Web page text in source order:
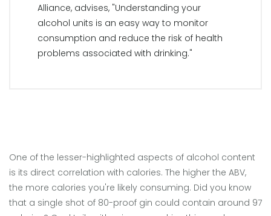
Alliance, advises, "Understanding your
alcohol units is an easy way to monitor
consumption and reduce the risk of health
problems associated with drinking."
One of the lesser-highlighted aspects of alcohol content
is its direct correlation with calories. The higher the ABV,
the more calories you're likely consuming. Did you know
that a single shot of 80-proof gin could contain around 97